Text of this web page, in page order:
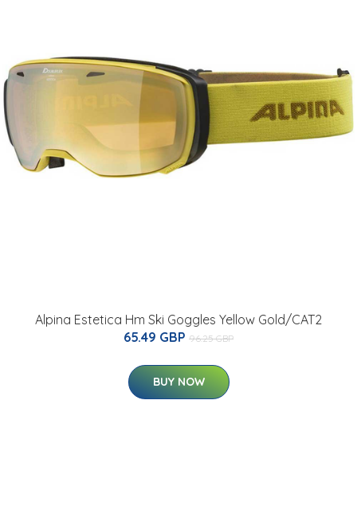
Alpina Estetica Hm Ski Goggles Yellow Gold/CAT2
65.49 GBP 96.25 GBP
BUY NOW